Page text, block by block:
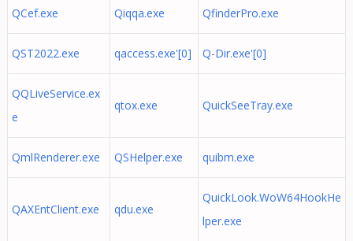
QCef.exe Qiqqa.exe QfinderPro.exe
QST2022.exe qaccess.exe'[0] Q-Dir.exe'[0]
QQLiveService.ex
e
qtox.exe QuickSeeTray.exe
QmlRenderer.exe QSHelper.exe quibm.exe
QAXEntClient.exe qdu.exe
QuickLook.WoW64HookHe
lper.exe